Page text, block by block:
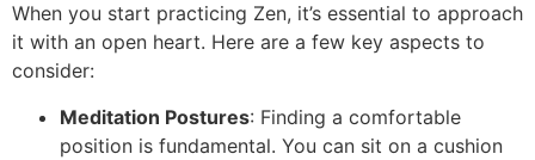
When you start practicing Zen, it’s essential to approach
it with an open heart. Here are a few key aspects to
consider:
Meditation Postures: Finding a comfortable
position is fundamental. You can sit on a cushion